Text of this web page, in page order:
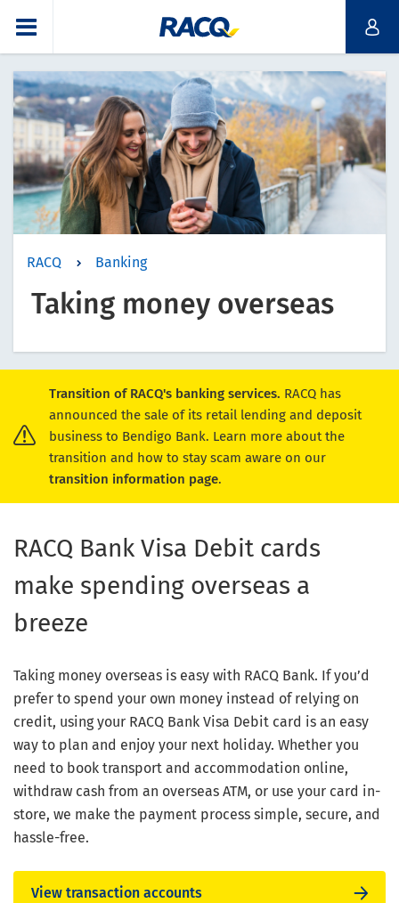
RACQ Banking
Taking money overseas
Transition of RACQ's banking services. RACQ has
announced the sale of its retail lending and deposit
business to Bendigo Bank. Learn more about the
transition and how to stay scam aware on our
transition information page.
RACQ Bank Visa Debit cards
make spending overseas a
breeze
Taking money overseas is easy with RACQ Bank. If you’d
prefer to spend your own money instead of relying on
credit, using your RACQ Bank Visa Debit card is an easy
way to plan and enjoy your next holiday. Whether you
need to book transport and accommodation online,
withdraw cash from an overseas ATM, or use your card in-
store, we make the payment process simple, secure, and
hassle-free.
View transaction accounts